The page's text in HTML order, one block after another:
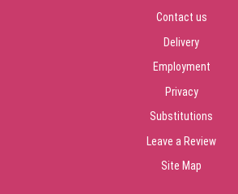
Contact us
Delivery
Employment
Privacy
Substitutions
Leave a Review
Site Map